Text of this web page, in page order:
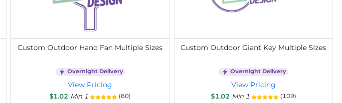
Custom Outdoor Hand Fan Multiple Sizes
Overnight Delivery
View Pricing
$1.02 Min 1 (80)
Custom Outdoor Giant Key Multiple Sizes
Overnight Delivery
View Pricing
$1.02 Min 1 (109)